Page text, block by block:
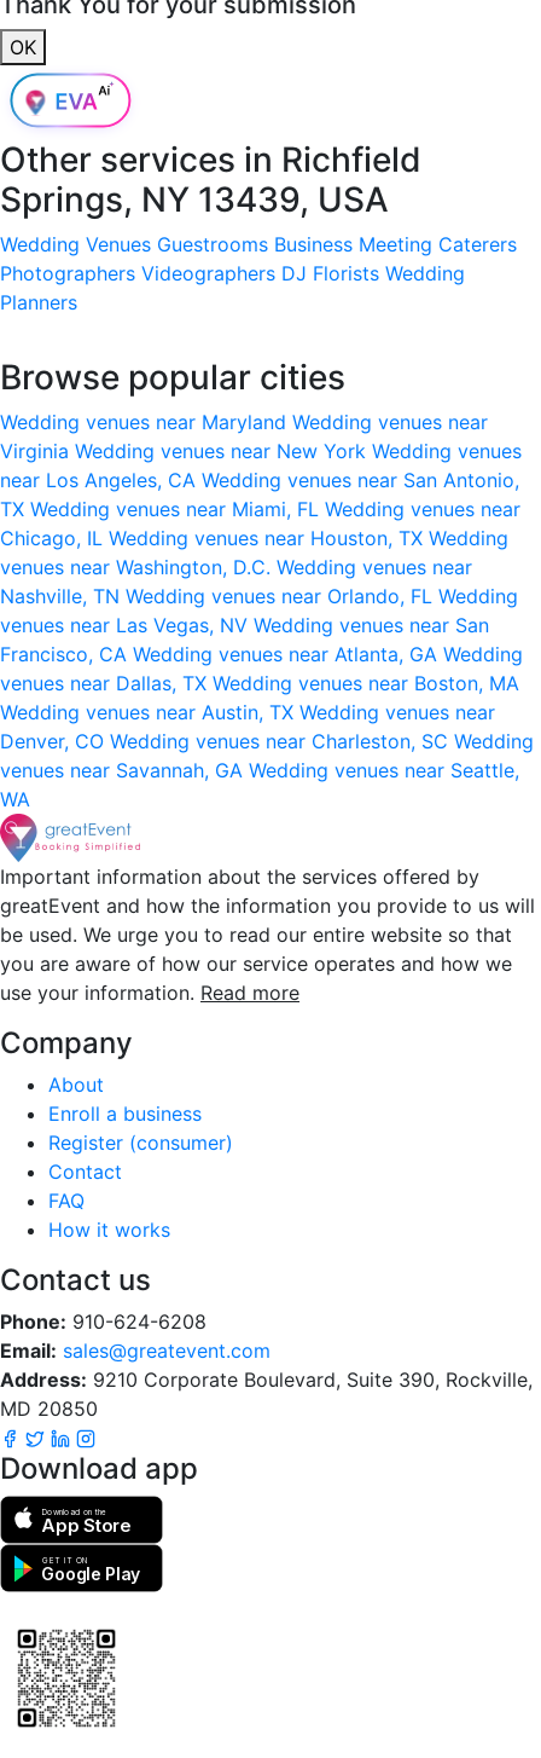
OK
Other services in Richfield
Springs, NY 13439, USA
Wedding Venues Guestrooms Business Meeting Caterers
Photographers Videographers DJ Florists Wedding
Planners
Browse popular cities
Wedding venues near Maryland Wedding venues near
Virginia Wedding venues near New York Wedding venues
near Los Angeles, CA Wedding venues near San Antonio,
TX Wedding venues near Miami, FL Wedding venues near
Chicago, IL Wedding venues near Houston, TX Wedding
venues near Washington, D.C. Wedding venues near
Nashville, TN Wedding venues near Orlando, FL Wedding
venues near Las Vegas, NV Wedding venues near San
Francisco, CA Wedding venues near Atlanta, GA Wedding
venues near Dallas, TX Wedding venues near Boston, MA
Wedding venues near Austin, TX Wedding venues near
Denver, CO Wedding venues near Charleston, SC Wedding
venues near Savannah, GA Wedding venues near Seattle,
WA
Important information about the services offered by
greatEvent and how the information you provide to us will
be used. We urge you to read our entire website so that
you are aware of how our service operates and how we
use your information. Read more
Company
About
Enroll a business
Register (consumer)
Contact
FAQ
How it works
Contact us
Phone: 910-624-6208
Email: sales@greatevent.com
Address: 9210 Corporate Boulevard, Suite 390, Rockville,
MD 20850
Download app
Download on the
App Store
GET IT ON
Google Play